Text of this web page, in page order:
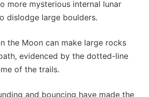
more mysterious internal lunar
dislodge large boulders.
the Moon can make large rocks
evidenced by the dotted-line
of the trails.
and bouncing have made the